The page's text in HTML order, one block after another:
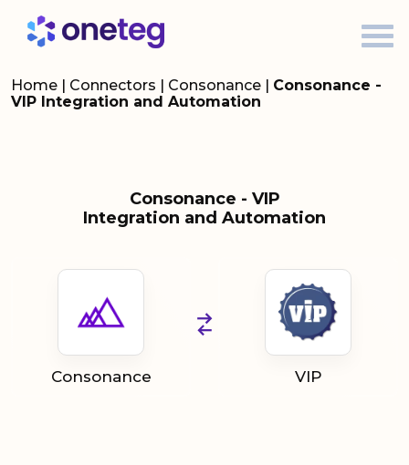
Home | Connectors | Consonance | Consonance -
VIP Integration and Automation
Consonance - VIP
Integration and Automation
Consonance VIP